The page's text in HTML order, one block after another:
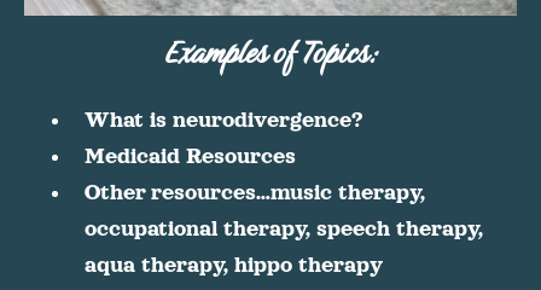
Examples of Topics:
What is neurodivergence?
Medicaid Resources
Other resources…music therapy,
occupational therapy, speech therapy,
aqua therapy, hippo therapy